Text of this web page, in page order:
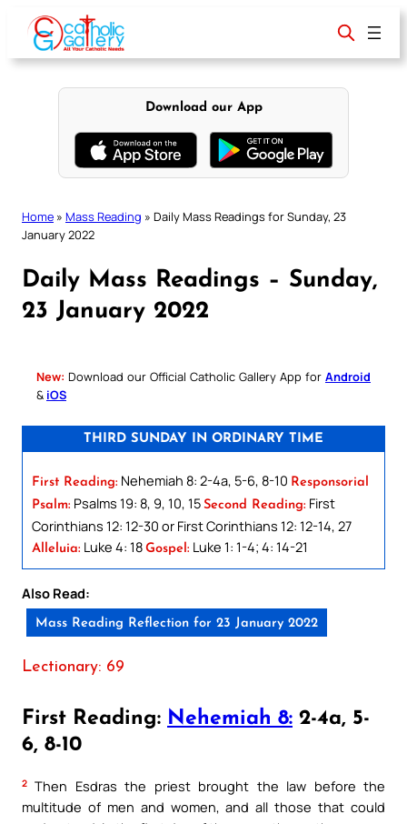
content
Download our App
Home » Mass Reading » Daily Mass Readings for Sunday, 23
January 2022
Daily Mass Readings – Sunday,
23 January 2022
New: Download our Official Catholic Gallery App for Android
& iOS
THIRD SUNDAY IN ORDINARY TIME
First Reading: Nehemiah 8: 2-4a, 5-6, 8-10 Responsorial
Psalm: Psalms 19: 8, 9, 10, 15 Second Reading: First
Corinthians 12: 12-30 or First Corinthians 12: 12-14, 27
Alleluia: Luke 4: 18 Gospel: Luke 1: 1-4; 4: 14-21
Also Read:
Mass Reading Reflection for 23 January 2022
Lectionary: 69
First Reading: Nehemiah 8: 2-4a, 5-
6, 8-10
2 Then Esdras the priest brought the law before the
multitude of men and women, and all those that could